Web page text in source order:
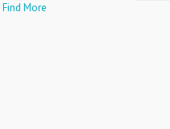
Find More